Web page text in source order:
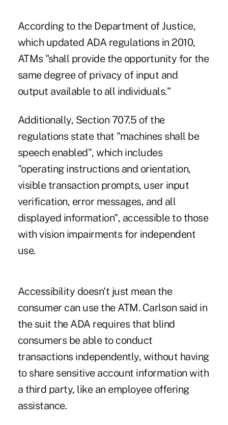
According to the Department of Justice,
which updated ADA regulations in 2010,
ATMs "shall provide the opportunity for the
same degree of privacy of input and
output available to all individuals."
Additionally, Section 707.5 of the
regulations state that "machines shall be
speech enabled", which includes
"operating instructions and orientation,
visible transaction prompts, user input
verification, error messages, and all
displayed information", accessible to those
with vision impairments for independent
use.
Accessibility doesn't just mean the
consumer can use the ATM. Carlson said in
the suit the ADA requires that blind
consumers be able to conduct
transactions independently, without having
to share sensitive account information with
a third party, like an employee offering
assistance.